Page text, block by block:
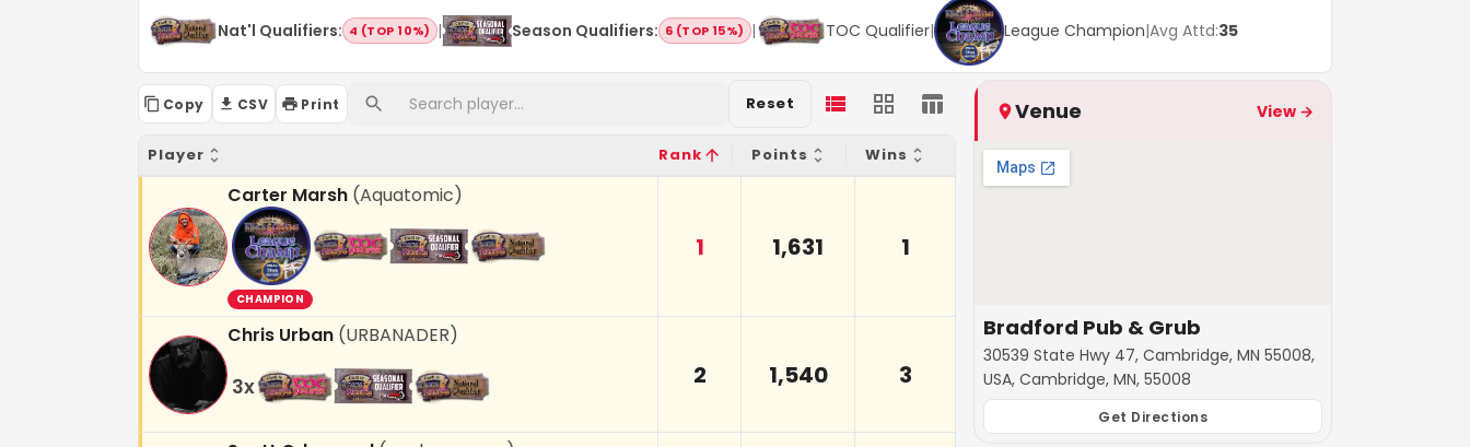
Nat'l Qualifiers: 4 (TOP 10%) | Season Qualifiers: 6 (TOP 15%) | TOC Qualifier| League Champion|Avg Attd:35
Copy CSV Print Reset
Player Rank Points Wins
Carter Marsh (Aquatomic)
CHAMPION
1 1,631 1
Chris Urban (URBANADER)
3x 2 1,540 3
Venue View →
Bradford Pub & Grub
30539 State Hwy 47, Cambridge, MN 55008,
USA, Cambridge, MN, 55008
Get Directions